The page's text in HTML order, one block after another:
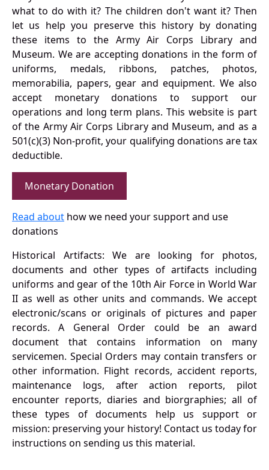
what to do with it? The children don't want it? Then
let us help you preserve this history by donating
these items to the Army Air Corps Library and
Museum. We are accepting donations in the form of
uniforms, medals, ribbons, patches, photos,
memorabilia, papers, gear and equipment. We also
accept monetary donations to support our
operations and long term plans. This website is part
of the Army Air Corps Library and Museum, and as a
501(c)(3) Non-profit, your qualifying donations are tax
deductible.
Monetary Donation
Read about how we need your support and use
donations
Historical Artifacts: We are looking for photos,
documents and other types of artifacts including
uniforms and gear of the 10th Air Force in World War
II as well as other units and commands. We accept
electronic/scans or originals of pictures and paper
records. A General Order could be an award
document that contains information on many
servicemen. Special Orders may contain transfers or
other information. Flight records, accident reports,
maintenance logs, after action reports, pilot
encounter reports, diaries and biorgraphies; all of
these types of documents help us support or
mission: preserving your history! Contact us today for
instructions on sending us this material.